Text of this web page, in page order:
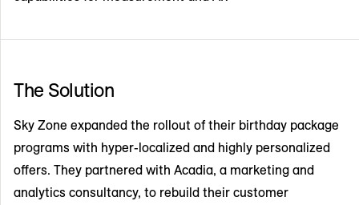
The Solution
Sky Zone expanded the rollout of their birthday package
programs with hyper-localized and highly personalized
offers. They partnered with Acadia, a marketing and
analytics consultancy, to rebuild their customer